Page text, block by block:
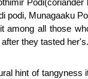
Podi(coriander
podi, Munagaaku
among all those
they tasted her's.
hint of tangyness